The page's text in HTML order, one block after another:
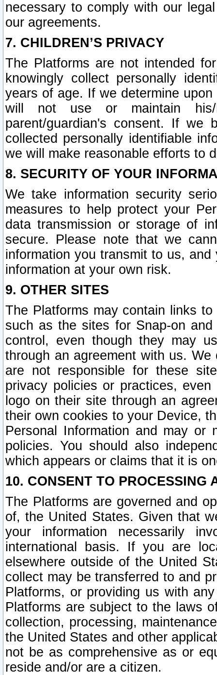
necessary to comply with our
our agreements.
7. CHILDREN’S PRIVACY
The Platforms are not intended
knowingly collect personally
years of age. If we determine
will not use or maintain his/
parent/guardian's consent. If we
collected personally identifiable
we will make reasonable efforts to
8. SECURITY OF YOUR
We take information security
measures to help protect your
data transmission or storage of
secure. Please note that we
information you transmit to us,
information at your own risk.
9. OTHER SITES
The Platforms may contain links
such as the sites for Snap-on
control, even though they may
through an agreement with us.
are not responsible for these
privacy policies or practices,
logo on their site through an
their own cookies to your Device,
Personal Information and may or
policies. You should also
which appears or claims that it is
10. CONSENT TO PROCESSING
The Platforms are governed and
of, the United States. Given that
your information necessarily
international basis. If you are
elsewhere outside of the United
collect may be transferred to and
Platforms, or providing us with
Platforms are subject to the laws
collection, processing,
the United States and other
not be as comprehensive as or
reside and/or are a citizen.